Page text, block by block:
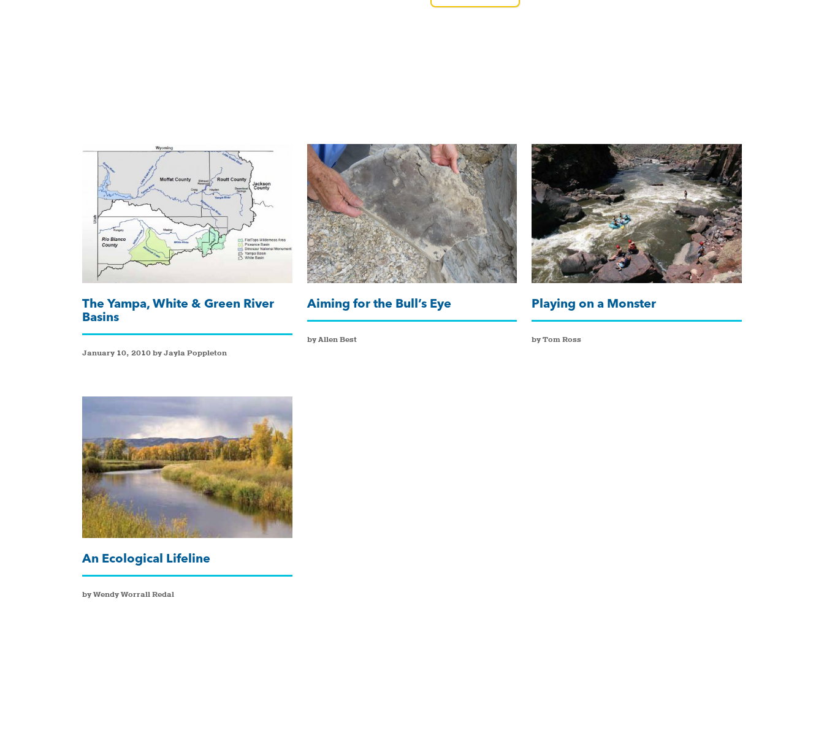
The Yampa, White & Green River
Basins
January 10, 2010 by Jayla Poppleton
Aiming for the Bull’s Eye
by Allen Best
Playing on a Monster
by Tom Ross
An Ecological Lifeline
by Wendy Worrall Redal